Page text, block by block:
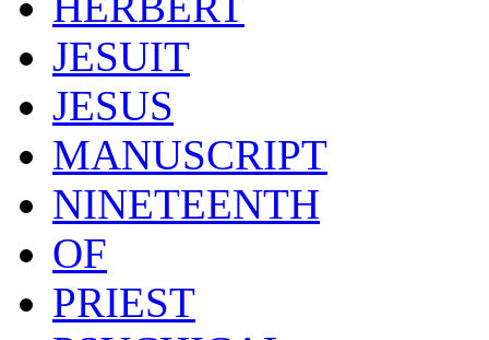
JESUIT
JESUS
MANUSCRIPT
NINETEENTH
OF
PRIEST